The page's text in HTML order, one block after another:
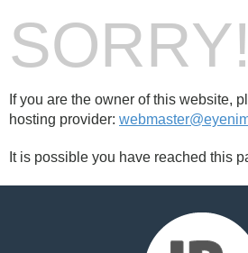
SORRY!
If you are the owner of this website,
hosting provider:
It is possible you have reached this